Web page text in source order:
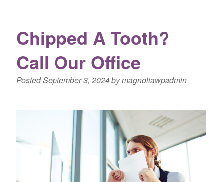
Chipped A Tooth?
Call Our Office
PostedSeptember 3, 2024bymagnoliawpadmin